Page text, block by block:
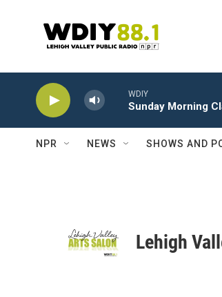
WDIY
Sunday Morning
NPR NEWS SHOWS AND
Lehigh